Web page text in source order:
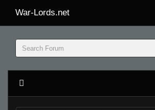
War-Lords.net